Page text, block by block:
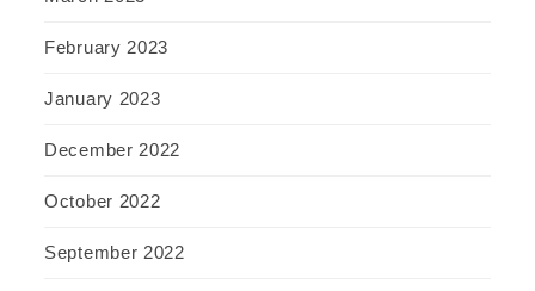
February 2023
January 2023
December 2022
October 2022
September 2022